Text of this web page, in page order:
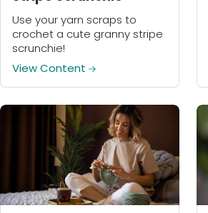
Use your yarn scraps to
crochet a cute granny stripe
scrunchie!
View Content